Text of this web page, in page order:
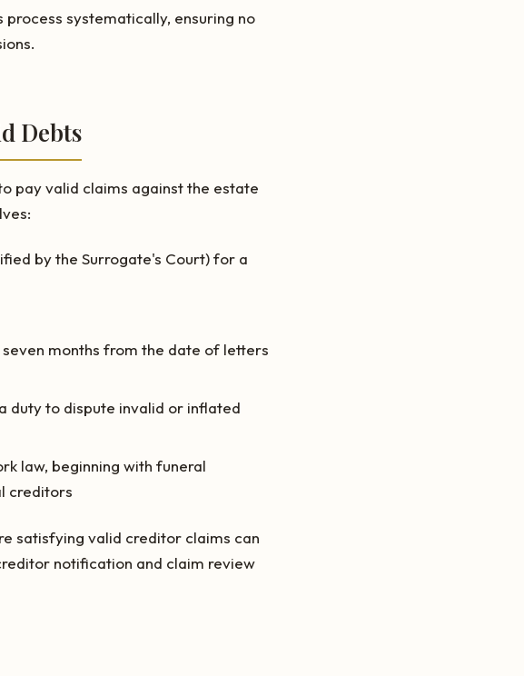
systematically, ensuring no
Debts
pay valid claims against the estate
by the Surrogate's Court) for a
months from the date of letters
duty to dispute invalid or inflated
law, beginning with funeral
creditors
satisfying valid creditor claims can
notification and claim review